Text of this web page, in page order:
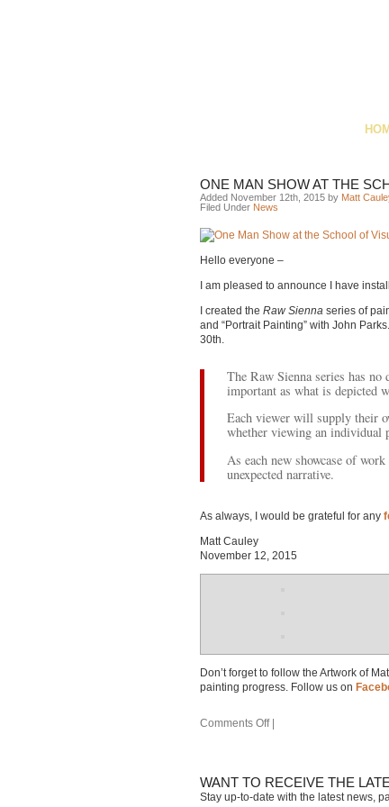
ONE MAN SHOW AT THE
Added November 12th, 2015 by Matt
Filed Under News
Hello everyone –
I am pleased to announce I have
I created the Raw Sienna series of
and “Portrait Painting” with John
30th.
The Raw Sienna series has
important as what is depicted
Each viewer will supply their
whether viewing an individual
As each new showcase of
unexpected narrative.
As always, I would be grateful for any
Matt Cauley
November 12, 2015
Don’t forget to follow the Artwork of
painting progress. Follow us on
Comments Off|
WANT TO RECEIVE THE
Stay up-to-date with the latest news,